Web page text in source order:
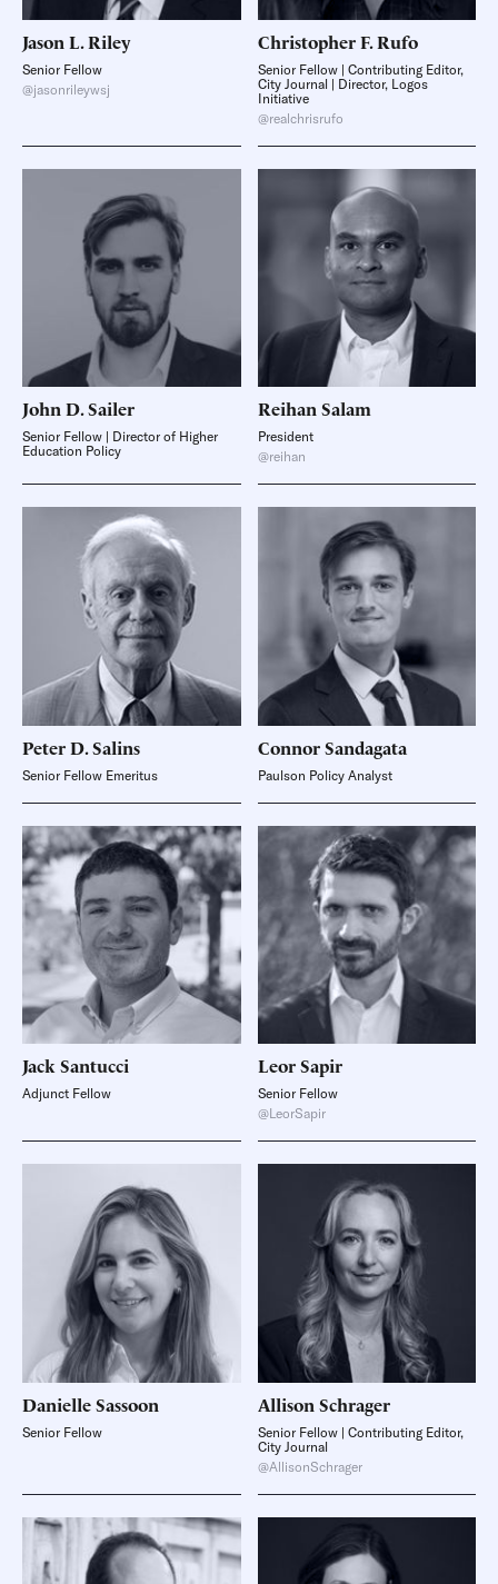
Jason L.Riley
Senior Fellow
@jasonrileywsj
Christopher F. Rufo
Senior Fellow | Contributing Editor,
City Journal | Director, Logos
Initiative
@realchrisrufo
John D.Sailer
Senior Fellow | Director of Higher
Education Policy
Reihan Salam
President
@reihan
Peter D.Salins
Senior Fellow Emeritus
Connor Sandagata
Paulson Policy Analyst
Jack Santucci
Adjunct Fellow
Leor Sapir
Senior Fellow
@LeorSapir
DanielleSassoon
Senior Fellow
Allison Schrager
Senior Fellow | Contributing Editor,
City Journal
@AllisonSchrager